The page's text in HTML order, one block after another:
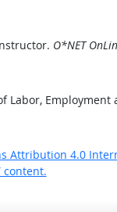
O*NET
Labor,
Attribution 4.0
content.